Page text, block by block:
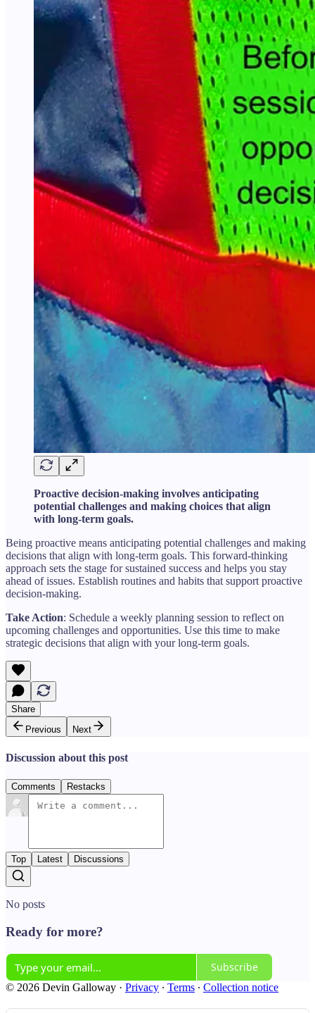
Proactive decision-making involves anticipating
potential challenges and making choices that align
with long-term goals.
Being proactive means anticipating potential challenges and making
decisions that align with long-term goals. This forward-thinking
approach sets the stage for sustained success and helps you stay
ahead of issues. Establish routines and habits that support proactive
decision-making.
Take Action: Schedule a weekly planning session to reflect on
upcoming challenges and opportunities. Use this time to make
strategic decisions that align with your long-term goals.
Share
Previous
Next
Discussion about this post
Comments Restacks
Top Latest Discussions
No posts
Ready for more?
Subscribe
© 2026 Devin Galloway · Privacy ∙ Terms ∙ Collection notice